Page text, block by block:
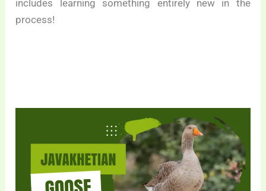
includes learning something entirely new in the
process!